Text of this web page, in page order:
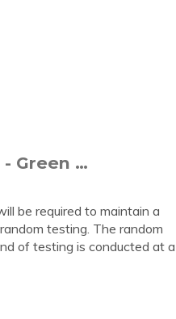
Green …
be required to maintain a
testing. The random
of testing is conducted at a